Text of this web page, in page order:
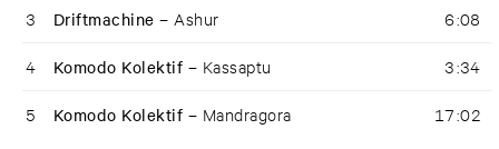
3 Driftmachine –Ashur 6:08
4 Komodo Kolektif – Kassaptu 3:34
5 Komodo Kolektif – Mandragora 17:02